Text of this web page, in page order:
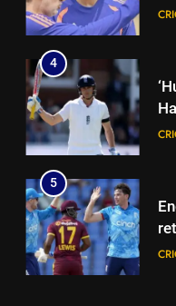
4
5